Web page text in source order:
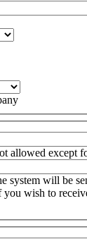
allowed except
will be
wish to